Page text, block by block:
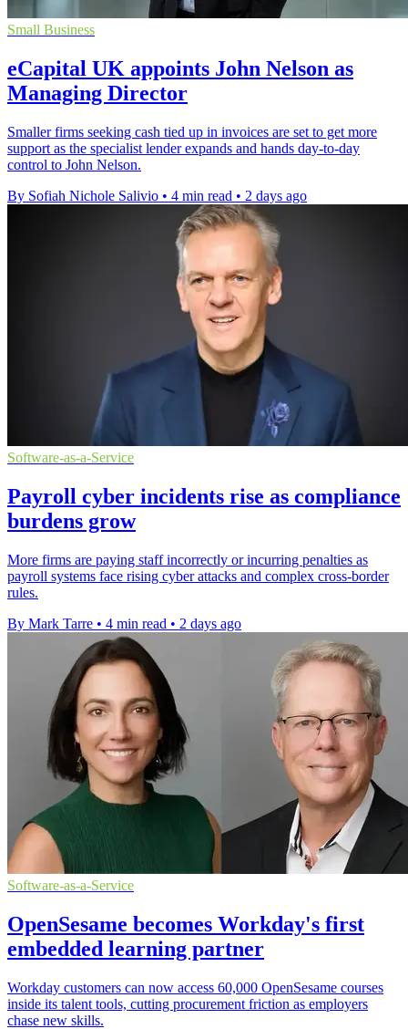
Small Business
eCapital UK appoints John Nelson as
Managing Director
Smaller firms seeking cash tied up in invoices are set to get more
support as the specialist lender expands and hands day-to-day
control to John Nelson.
By Sofiah Nichole Salivio • 4 min read • 2 days ago
Software-as-a-Service
Payroll cyber incidents rise as compliance
burdens grow
More firms are paying staff incorrectly or incurring penalties as
payroll systems face rising cyber attacks and complex cross-border
rules.
By Mark Tarre • 4 min read • 2 days ago
Software-as-a-Service
OpenSesame becomes Workday's first
embedded learning partner
Workday customers can now access 60,000 OpenSesame courses
inside its talent tools, cutting procurement friction as employers
chase new skills.